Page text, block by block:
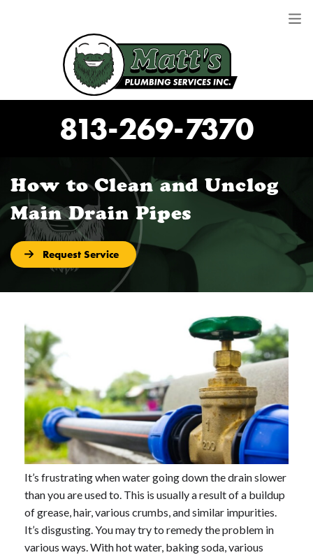
813-269-7370
How to Clean and Unclog
Main Drain Pipes
Request Service
It’s frustrating when water going down the drain slower
than you are used to. This is usually a result of a buildup
of grease, hair, various crumbs, and similar impurities.
It’s disgusting. You may try to remedy the problem in
various ways. With hot water, baking soda, various